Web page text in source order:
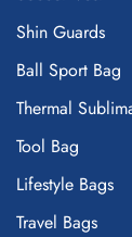
Shin Guards
Ball Sport Bag
Thermal
Tool Bag
Lifestyle Bags
Travel Bags